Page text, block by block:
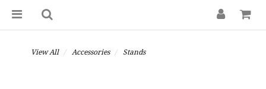
View All Accessories Stands